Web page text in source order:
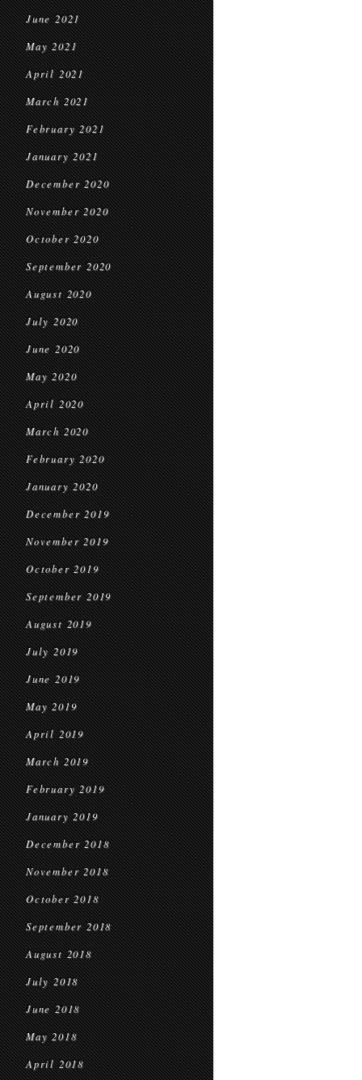
June 2021
May 2021
April 2021
March 2021
February 2021
January 2021
December 2020
November 2020
October 2020
September 2020
August 2020
July 2020
June 2020
May 2020
April 2020
March 2020
February 2020
January 2020
December 2019
November 2019
October 2019
September 2019
August 2019
July 2019
June 2019
May 2019
April 2019
March 2019
February 2019
January 2019
December 2018
November 2018
October 2018
September 2018
August 2018
July 2018
June 2018
May 2018
April 2018